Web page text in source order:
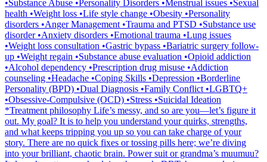
•Substance Abuse •Personality Disorders •Menstrual issues •Sexual
health •Weight loss •Life style change •Obesity •Personality
disorders •Anger Management •Trauma and PTSD •Substance use
disorder •Anxiety disorders •Emotional trauma •Lung issues
•Weight loss consultation •Gastric bypass •Bariatric surgery follow-
up •Weight regain •Substance abuse evaluation •Opioid addiction
•Alcohol dependency •Prescription drug misuse •Addiction
counseling •Headache •Coping Skills •Depression •Borderline
Personality (BPD) •Dual Diagnosis •Family Conflict •LGBTQ+
•Obsessive-Compulsive (OCD) •Stress •Suicidal Ideation
*Treatment philosophy Life’s messy, and so are you—let’s figure it
out. My goal? It is to help you understand your quirks, strengths,
and what keeps tripping you up so you can take charge of your
story. There are no quick fixes or tossing pills here; we’re diving
into your brilliant, chaotic brain. Power suit or grandma’s muumuu?